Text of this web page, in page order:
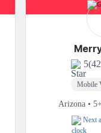
5
Mobile
Arizona •
Next